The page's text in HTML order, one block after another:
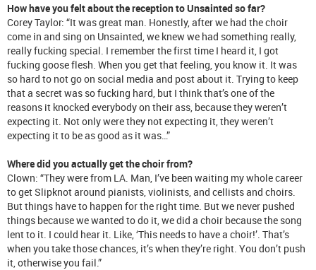
How have you felt about the reception to Unsainted so far?
Corey Taylor: “It was great man. Honestly, after we had the choir
come in and sing on Unsainted, we knew we had something really,
really fucking special. I remember the first time I heard it, I got
fucking goose flesh. When you get that feeling, you know it. It was
so hard to not go on social media and post about it. Trying to keep
that a secret was so fucking hard, but I think that’s one of the
reasons it knocked everybody on their ass, because they weren’t
expecting it. Not only were they not expecting it, they weren’t
expecting it to be as good as it was…”
Where did you actually get the choir from?
Clown: “They were from LA. Man, I’ve been waiting my whole career
to get Slipknot around pianists, violinists, and cellists and choirs.
But things have to happen for the right time. But we never pushed
things because we wanted to do it, we did a choir because the song
lent to it. I could hear it. Like, ‘This needs to have a choir!’. That’s
when you take those chances, it’s when they’re right. You don’t push
it, otherwise you fail.”